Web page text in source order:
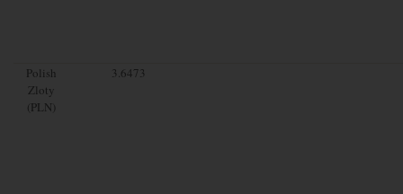
Polish
Zloty
(PLN)
3.6473